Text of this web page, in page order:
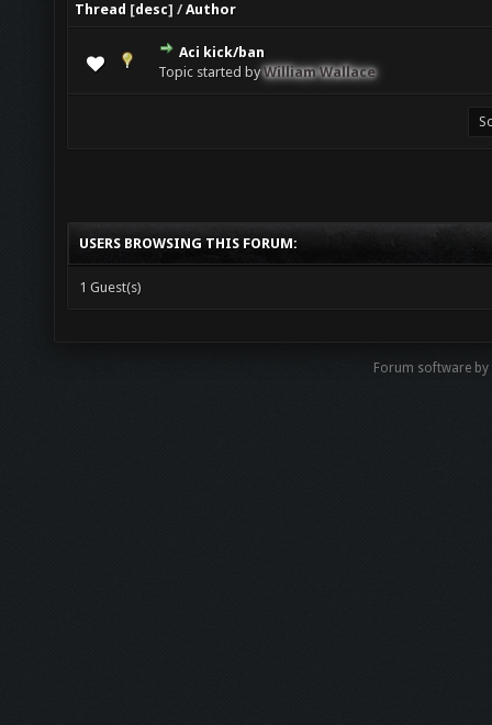
Thread [desc] /Author
Aci kick/ban
Topic started byWilliam Wallace
0 Vote(s) - 0 out of 5 in Average
1 2345
USERS BROWSING THIS FORUM:
1 Guest(s)
Forum software